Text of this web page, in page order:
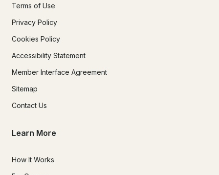
Terms of Use
Privacy Policy
Cookies Policy
Accessibility Statement
Member Interface Agreement
Sitemap
Contact Us
Learn More
How It Works